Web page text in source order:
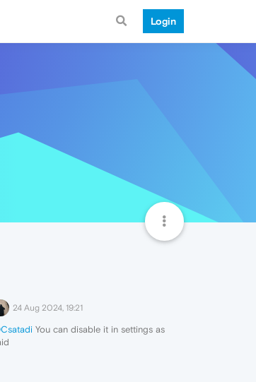
Login
24 Aug 2024, 19:21
You can disable it in settings as